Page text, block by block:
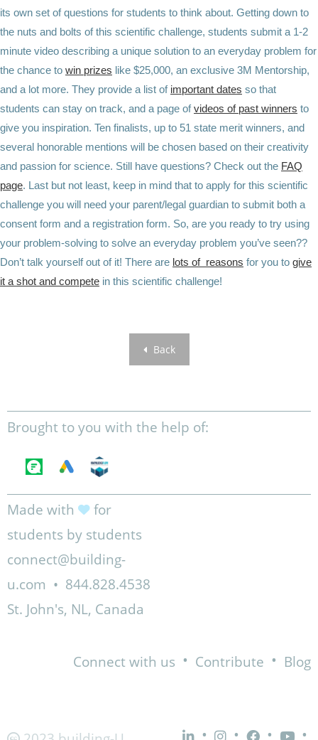
its own set of questions for students to think about. Getting down to
the nuts and bolts of this scientific challenge, students submit a 1-2
minute video describing a unique solution to an everyday problem for
the chance to win prizes like $25,000, an exclusive 3M Mentorship,
and a lot more. They provide a list of important dates so that
students can stay on track, and a page ofvideos of past winners to
give you inspiration. Ten finalists, up to 51 state merit winners, and
several honorable mentions will be chosen based on their creativity
and passion for science. Still have questions? Check out the FAQ
page. Last but not least, keep in mind that to apply for this scientific
challenge you will need your parent/legal guardian to submit both a
consent form and a registration form. So, are you ready to try using
your problem-solving to solve an everyday problem you’ve seen??
Don’t talk yourself out of it! There are lots of reasons for you to give
it a shot and compete in this scientific challenge!
Back
Brought to you with the help of:
Made with
for
students by students
connect@building-
u.com • 844.828.4538
St. John's, NL, Canada
Connect with us • Contribute • Blog
• • • •